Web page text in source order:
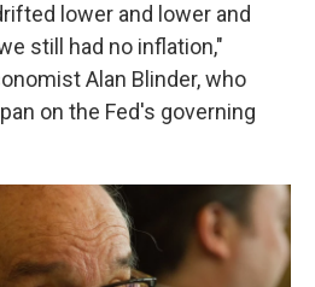
lower and lower and
still had no inflation,"
Alan Blinder, who
on the Fed's governing